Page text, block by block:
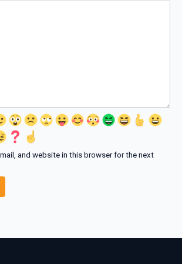
and website in this browser for the next